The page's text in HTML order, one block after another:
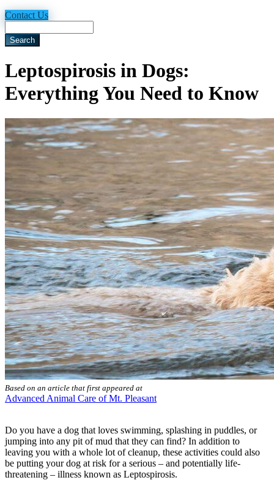
Contact Us
Leptospirosis in Dogs:
Everything You Need to Know
Based on an article that first appeared at
Advanced Animal Care of Mt. Pleasant
Do you have a dog that loves swimming, splashing in puddles, or
jumping into any pit of mud that they can find? In addition to
leaving you with a whole lot of cleanup, these activities could also
be putting your dog at risk for a serious – and potentially life-
threatening – illness known as Leptospirosis.